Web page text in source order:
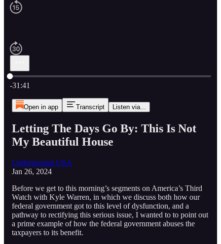
Current time: 0:00 / Total time: -31:41
-31:41
Open in app Transcript Listen via...
Letting The Days Go By: This Is Not
My Beautiful House
Underground USA
Jan 26, 2024
Before we get to this morning’s segments on America’s Third
Watch with Kyle Warren, in which we discuss both how our
federal government got to this level of dysfunction, and a
pathway to rectifying this serious issue, I wanted to to point out
a prime example of how the federal government abuses the
taxpayers to its benefit.